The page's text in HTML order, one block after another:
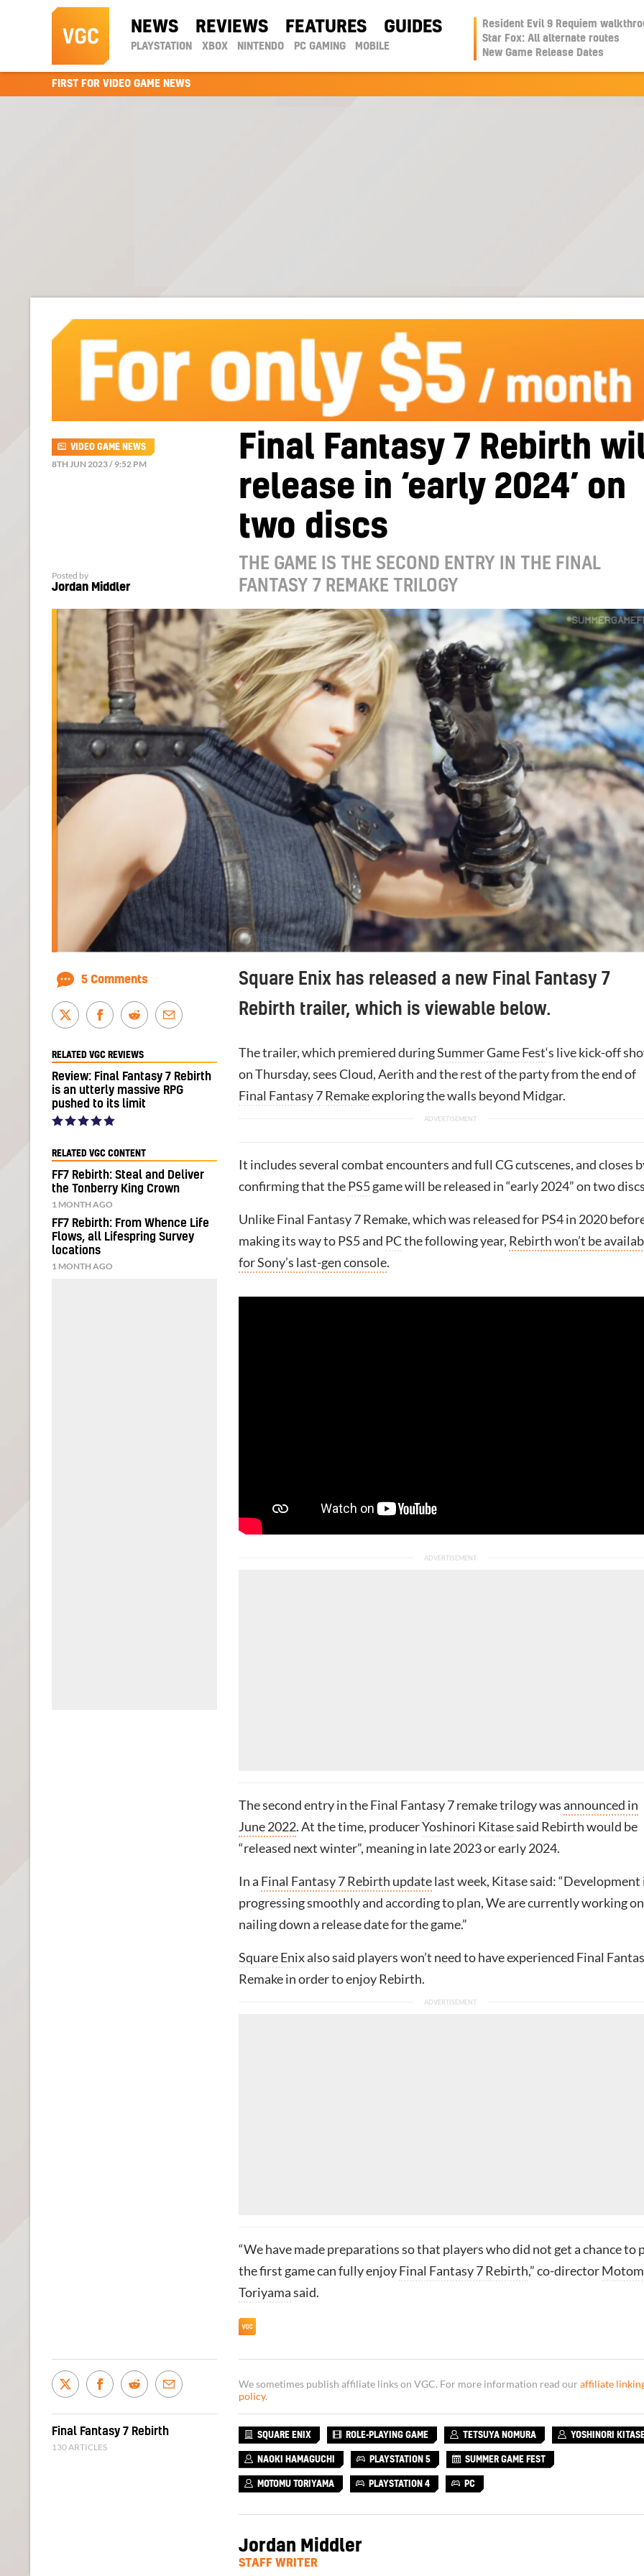
NEWS REVIEWS FEATURES GUIDES
PLAYSTATION XBOX NINTENDO PC GAMING MOBILE
Resident Evil 9 Requiem
Star Fox: All alternate routes
New Game Release Dates
FIRST FOR VIDEO GAME NEWS
Final Fantasy 7 Rebirth
release in ‘early 2024’ on
two discs
THE GAME IS THE SECOND ENTRY IN THE FINAL
FANTASY 7 REMAKE TRILOGY
VIDEO GAME NEWS
8TH JUN 2023 / 9:52 PM
Posted by
Jordan Middler
Square Enix has released a new Final Fantasy 7
Rebirth trailer, which is viewable below.
The trailer, which premiered duringSummer Game Fest‘s live kick-off
on Thursday, sees Cloud, Aerith and the rest of the party from the end of
Final Fantasy 7 Remakeexploring the walls beyond Midgar.
It includes several combat encounters and full CG cutscenes, and closes
confirming that thePS5game will be released in “early 2024” on two
Unlike Final Fantasy 7 Remake, which was released forPS4in 2020
making its way to PS5 and PCthe following year, Rebirth won’t be
for Sony’s last-gen console.
The second entry in the Final Fantasy 7 remake trilogy wasannounced in
June 2022. At the time, producerYoshinori Kitasesaid Rebirth would be
“released next winter”, meaning in late 2023 or early 2024.
In a Final Fantasy 7 Rebirth updatelast week, Kitase said: “Development
progressing smoothly and according to plan, We are currently working on
nailing down a release date for the game.”
Square Enixalso said players won’t need to have experienced Final
Remake in order to enjoy Rebirth.
“We have made preparations so that players who did not get a chance to
the first game can fully enjoyFinal Fantasy 7 Rebirth,” co-director
Toriyamasaid.
5 Comments
RELATED VGC REVIEWS
Review: Final Fantasy 7 Rebirth
is an utterly massive RPG
pushed to its limit
RELATED VGC CONTENT
FF7 Rebirth: Steal and Deliver
the Tonberry King Crown
1 MONTH AGO
FF7 Rebirth: From Whence Life
Flows, all Lifespring Survey
locations
1 MONTH AGO
We sometimes publish affiliate links on VGC. For more information read our affiliate
policy.
SQUARE ENIX ROLE-PLAYING GAME TETSUYA NOMURA YOSHINORI
NAOKI HAMAGUCHI PLAYSTATION 5 SUMMER GAME FEST
MOTOMU TORIYAMA PLAYSTATION 4 PC
Jordan Middler
STAFF WRITER
Final Fantasy 7 Rebirth
130 ARTICLES